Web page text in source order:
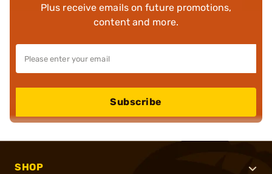
Plus receive emails on future promotions,
content and more.
Subscribe
SHOP